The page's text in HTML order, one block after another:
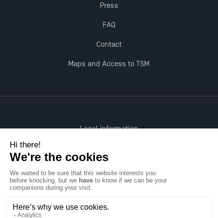
Press
FAQ
Contact
Maps and Access to TSM
Legal information
All rights reserved